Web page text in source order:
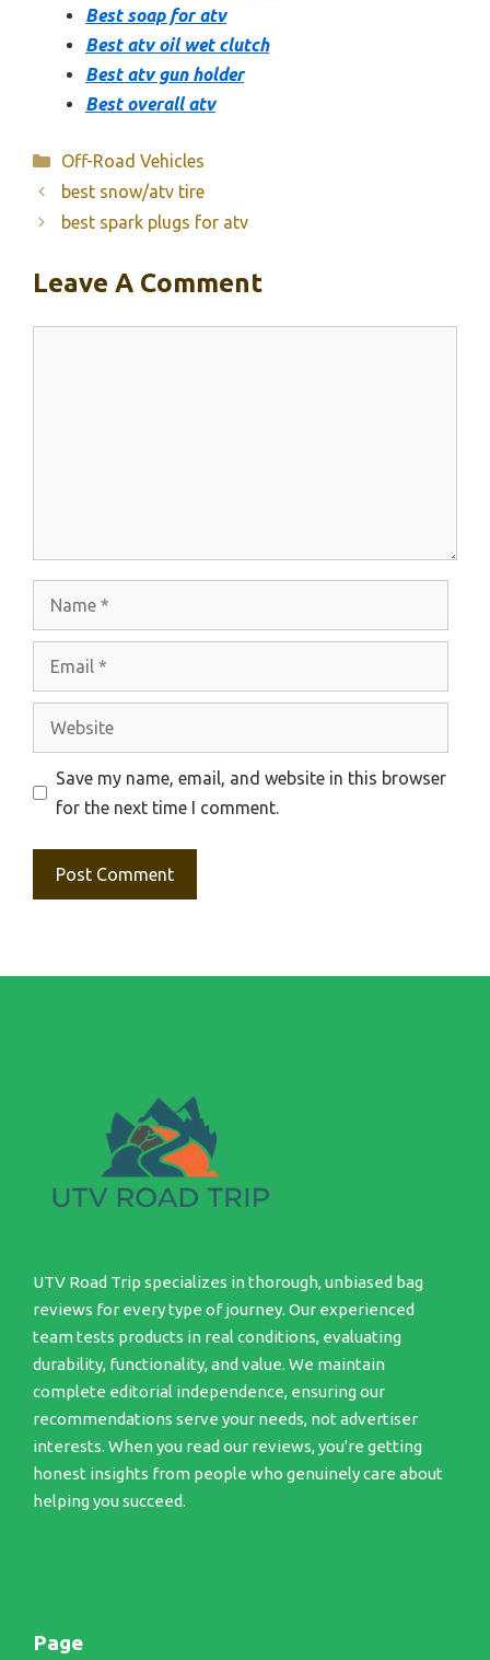
Best soap for atv
Best atv oil wet clutch
Best atv gun holder
Best overall atv
Categories
Off-Road Vehicles
best snow/atv tire
best spark plugs for atv
Leave A Comment
Website
Save my name, email, and website in this browser
for the next time I comment.
UTV Road Trip specializes in thorough, unbiased bag
reviews for every type of journey. Our experienced
team tests products in real conditions, evaluating
durability, functionality, and value. We maintain
complete editorial independence, ensuring our
recommendations serve your needs, not advertiser
interests. When you read our reviews, you're getting
honest insights from people who genuinely care about
helping you succeed.
Page